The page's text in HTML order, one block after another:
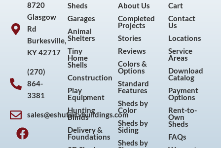
8720
Glasgow
Rd
Burkesville,
KY 42717
(270)
864-
3381
sales@eshutilitybuildings.com
F
a
I
n
P
i
Y
o
Sheds
Garages
Animal
Shelters
Tiny
Home
Shells
Construction
Play
Equipment
Hunting
Blinds
Delivery &
Foundations
About Us
Completed
Projects
Stories
Reviews
Colors &
Options
Standard
Features
Sheds by
Color
Sheds by
Siding
Sheds by
Cart
Contact
Us
Locations
Service
Areas
Download
Catalog
Payment
Options
Rent-to-
Own
Sheds
FAQs